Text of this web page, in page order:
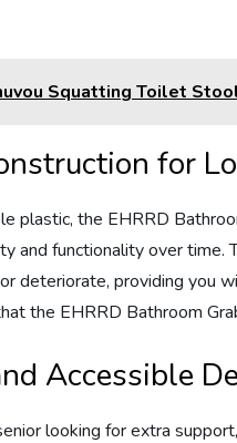
Squatting Toilet
for
plastic, the EHRRD
and functionality over
deteriorate, providing you
the EHRRD Bathroom
Accessible
looking for extra